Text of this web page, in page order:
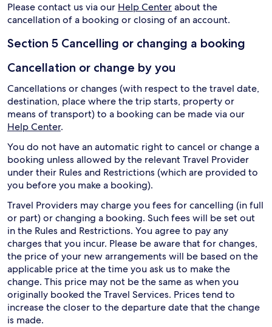
Please contact us via our Help Centerabout the
cancellation of a booking or closing of an account.
Section 5 Cancelling or changing a booking
Cancellation or change by you
Cancellations or changes (with respect to the travel date,
destination, place where the trip starts, property or
means of transport) to a booking can be made via our
Help Center.
You do not have an automatic right to cancel or change a
booking unless allowed by the relevant Travel Provider
under their Rules and Restrictions (which are provided to
you before you make a booking).
Travel Providers may charge you fees for cancelling (in full
or part) or changing a booking. Such fees will be set out
in the Rules and Restrictions. You agree to pay any
charges that you incur. Please be aware that for changes,
the price of your new arrangements will be based on the
applicable price at the time you ask us to make the
change. This price may not be the same as when you
originally booked the Travel Services. Prices tend to
increase the closer to the departure date that the change
is made.